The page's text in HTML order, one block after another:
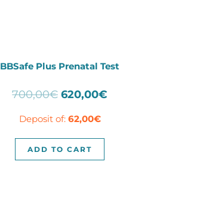
BBSafe Plus Prenatal Test
700,00€ Original
was:
700,00€.
620,00€
Deposit of: 62,00€
ADD TO CART